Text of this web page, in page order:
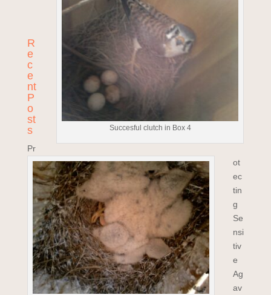
Succesful clutch in Box 4
R
e
c
e
nt
P
o
st
s
Pr
ot
ec
tin
g
Se
nsi
tiv
e
Ag
av